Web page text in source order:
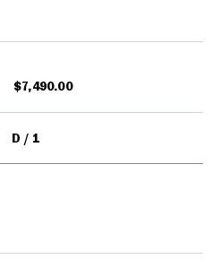
$7,490.00
D 1